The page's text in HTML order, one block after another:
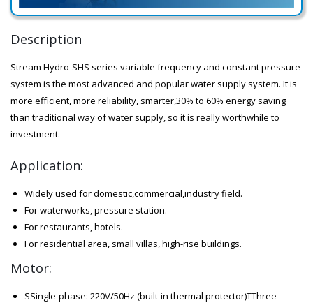
Description
Stream Hydro-SHS series variable frequency and constant pressure
system is the most advanced and popular water supply system. It is
more efficient, more reliability, smarter,30% to 60% energy saving
than traditional way of water supply, so it is really worthwhile to
investment.
Application:
Widely used for domestic,commercial,industry field.
For waterworks, pressure station.
For restaurants, hotels.
For residential area, small villas, high-rise buildings.
Motor:
SSingle-phase: 220V/50Hz (built-in thermal protector)TThree-